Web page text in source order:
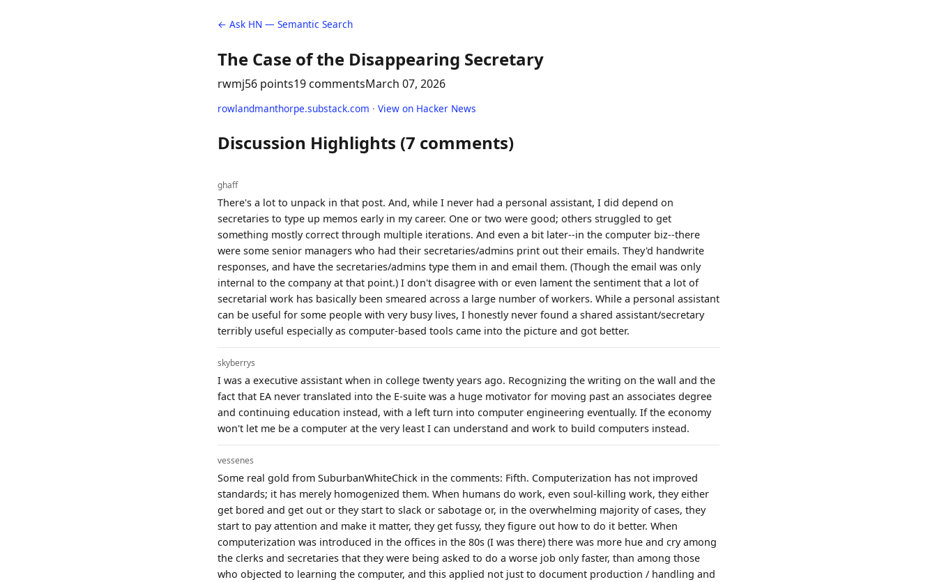
← Ask HN — Semantic Search
The Case of the Disappearing Secretary
rwmj56 points19 commentsMarch 07, 2026
rowlandmanthorpe.substack.com · View on Hacker News
Discussion Highlights (7 comments)
ghaff
There's a lot to unpack in that post. And, while I never had a personal assistant, I did depend on
secretaries to type up memos early in my career. One or two were good; others struggled to get
something mostly correct through multiple iterations. And even a bit later--in the computer biz--there
were some senior managers who had their secretaries/admins print out their emails. They'd handwrite
responses, and have the secretaries/admins type them in and email them. (Though the email was only
internal to the company at that point.) I don't disagree with or even lament the sentiment that a lot of
secretarial work has basically been smeared across a large number of workers. While a personal assistant
can be useful for some people with very busy lives, I honestly never found a shared assistant/secretary
terribly useful especially as computer-based tools came into the picture and got better.
skyberrys
I was a executive assistant when in college twenty years ago. Recognizing the writing on the wall and the
fact that EA never translated into the E-suite was a huge motivator for moving past an associates degree
and continuing education instead, with a left turn into computer engineering eventually. If the economy
won't let me be a computer at the very least I can understand and work to build computers instead.
vessenes
Some real gold from SuburbanWhiteChick in the comments: Fifth. Computerization has not improved
standards; it has merely homogenized them. When humans do work, even soul-killing work, they either
get bored and get out or they start to slack or sabotage or, in the overwhelming majority of cases, they
start to pay attention and make it matter, they get fussy, they figure out how to do it better. When
computerization was introduced in the offices in the 80s (I was there) there was more hue and cry among
the clerks and secretaries that they were being asked to do a worse job only faster, than among those
who objected to learning the computer, and this applied not just to document production / handling and